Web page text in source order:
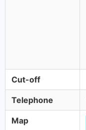
Cut-off
Telephone
Map